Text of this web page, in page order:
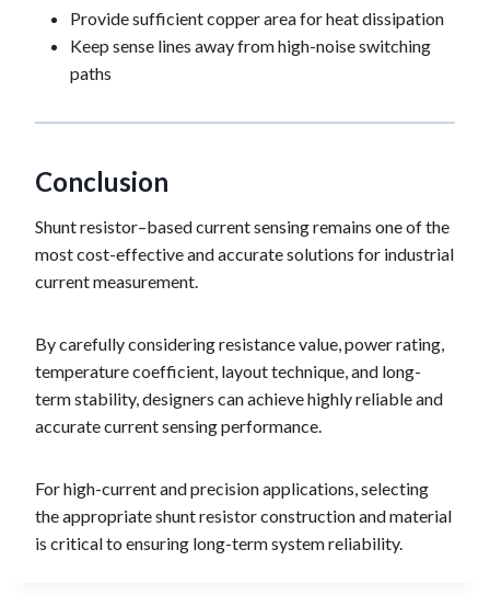
Provide sufficient copper area for heat dissipation
Keep sense lines away from high-noise switching
paths
Conclusion
Shunt resistor–based current sensing remains one of the
most cost-effective and accurate solutions for industrial
current measurement.
By carefully considering resistance value, power rating,
temperature coefficient, layout technique, and long-
term stability, designers can achieve highly reliable and
accurate current sensing performance.
For high-current and precision applications, selecting
the appropriate shunt resistor construction and material
is critical to ensuring long-term system reliability.